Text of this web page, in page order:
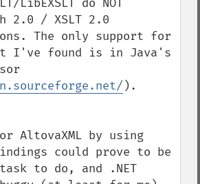
LibEXSLT do NOT
2.0 / XSLT 2.0
The only support for
I've found is in Java's
).
or AltovaXML by using
could prove to be
to do, and .NET